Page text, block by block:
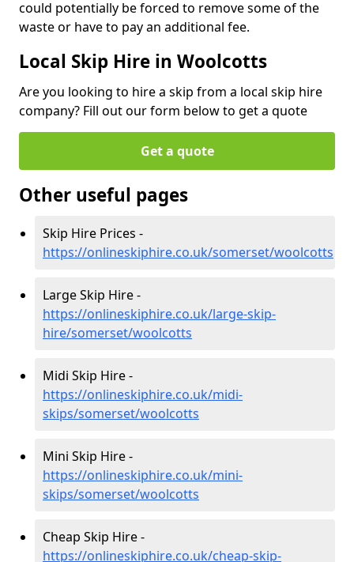
could potentially be forced to remove some of the
waste or have to pay an additional fee.
Local Skip Hire in Woolcotts
Are you looking to hire a skip from a local skip hire
company? Fill out our form below to get a quote
Get a quote
Other useful pages
Skip Hire Prices -
https://onlineskiphire.co.uk/somerset/woolcotts
Large Skip Hire -
https://onlineskiphire.co.uk/large-skip-
hire/somerset/woolcotts
Midi Skip Hire -
https://onlineskiphire.co.uk/midi-
skips/somerset/woolcotts
Mini Skip Hire -
https://onlineskiphire.co.uk/mini-
skips/somerset/woolcotts
Cheap Skip Hire -
https://onlineskiphire.co.uk/cheap-skip-